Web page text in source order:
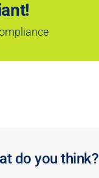
do you think?